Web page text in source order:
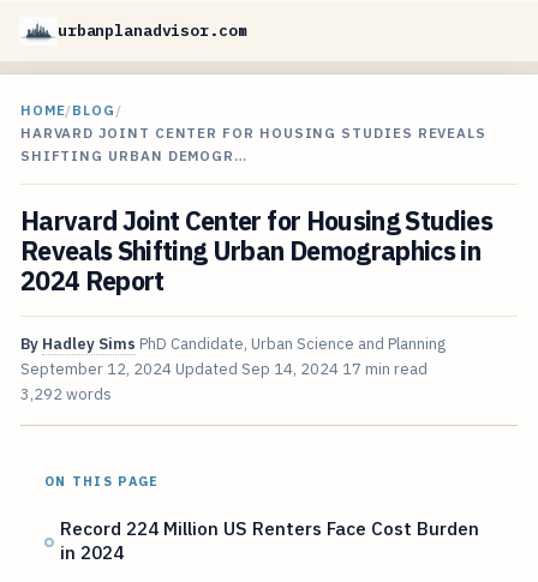
urbanplanadvisor.com
HOME/BLOG /
HARVARD JOINT CENTER FOR HOUSING STUDIES REVEALS
SHIFTING URBAN DEMOGR…
Harvard Joint Center for Housing Studies
Reveals Shifting Urban Demographics in
2024 Report
By Hadley Sims PhD Candidate, Urban Science and Planning
September 12, 2024 Updated Sep 14, 2024 17 min read
3,292 words
ON THIS PAGE
Record 224 Million US Renters Face Cost Burden
in 2024